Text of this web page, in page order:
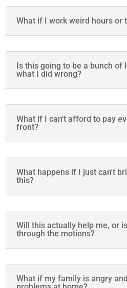
What if I work weird hours or
Is this going to be a bunch of
what I did wrong?
What if I can't afford to pay
front?
What happens if I just can't
this?
Will this actually help me, or
through the motions?
What if my family is angry